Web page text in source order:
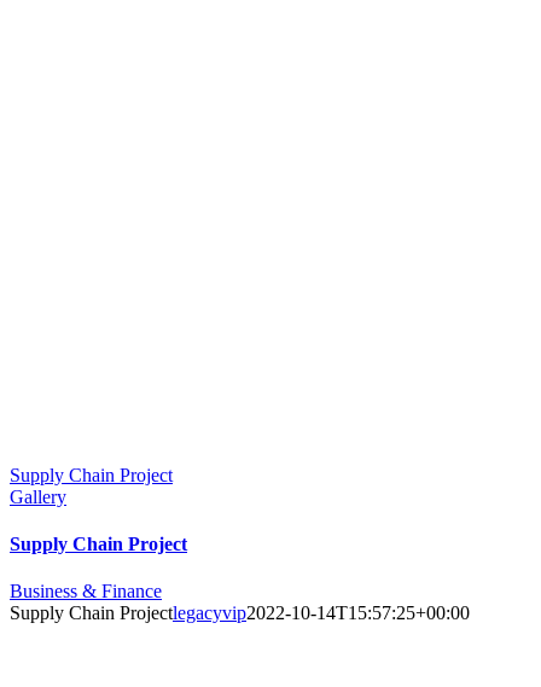
Supply Chain Project
Gallery
Supply Chain Project
Business & Finance
Supply Chain Projectlegacyvip2022-10-14T15:57:25+00:00